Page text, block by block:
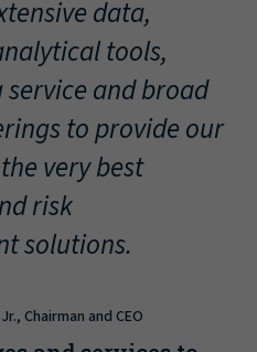
data,
tools,
and broad
to provide our
very best
risk
solutions.
Chairman and CEO